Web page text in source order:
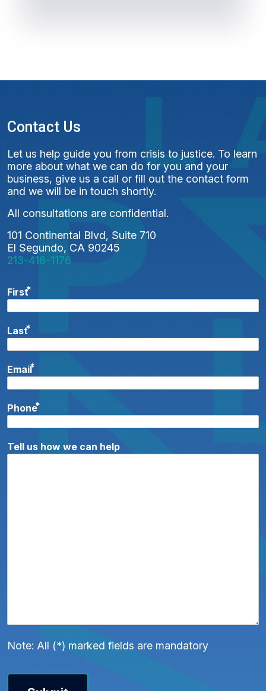
Contact Us
Let us help guide you from crisis to justice. To learn
more about what we can do for you and your
business, give us a call or fill out the contact form
and we will be in touch shortly.
All consultations are confidential.
101 Continental Blvd, Suite 710
El Segundo, CA 90245
213-418-1176
First*
Last*
Email*
Phone*
Tell us how we can help
Note: All (*) marked fields are mandatory